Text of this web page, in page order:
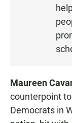
Maureen
counterpoint
Democrats in